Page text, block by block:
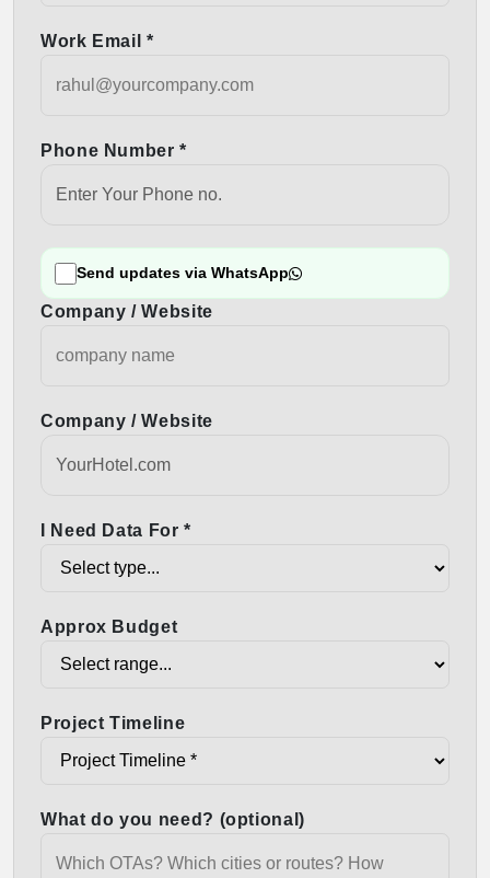
Work Email *
Phone Number *
Send updates via WhatsApp
Company / Website
Company / Website
I Need Data For *
Approx Budget
Project Timeline
What do you need? (optional)